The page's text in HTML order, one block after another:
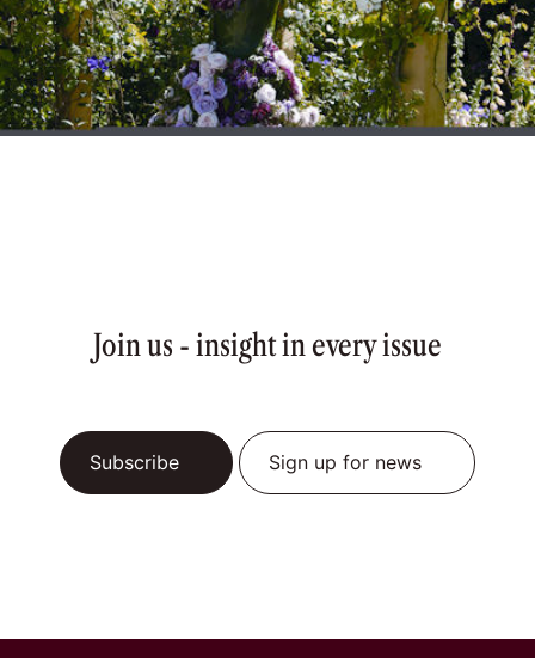
Join us - insight in every issue
Subscribe Sign up for news